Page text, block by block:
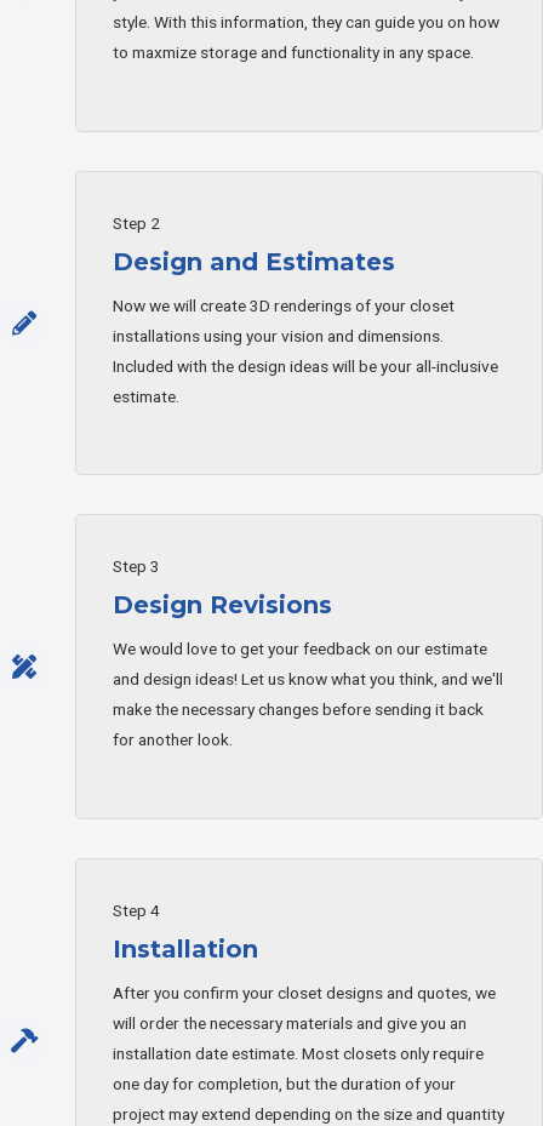
style. With this information, they can guide you on how
to maxmize storage and functionality in any space.
Step 2
Design and Estimates
Now we will create 3D renderings of your closet
installations using your vision and dimensions.
Included with the design ideas will be your all-inclusive
estimate.
Step 3
Design Revisions
We would love to get your feedback on our estimate
and design ideas! Let us know what you think, and we'll
make the necessary changes before sending it back
for another look.
Step 4
Installation
After you confirm your closet designs and quotes, we
will order the necessary materials and give you an
installation date estimate. Most closets only require
one day for completion, but the duration of your
project may extend depending on the size and quantity